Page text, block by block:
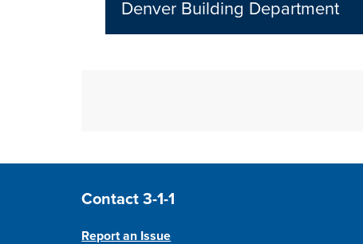
Denver Building Department
Site Footer
Contact 3-1-1
Report an Issue